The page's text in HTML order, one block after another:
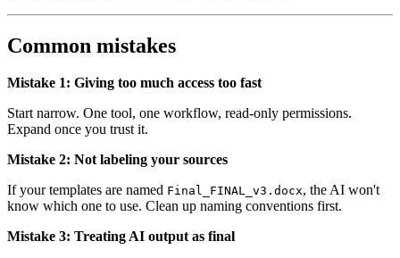
Common mistakes
Mistake 1: Giving too much access too fast
Start narrow. One tool, one workflow, read-only permissions.
Expand once you trust it.
Mistake 2: Not labeling your sources
If your templates are named Final_FINAL_v3.docx, the AI won't
know which one to use. Clean up naming conventions first.
Mistake 3: Treating AI output as final